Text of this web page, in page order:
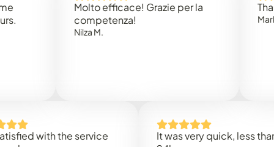
Molto efficace! Grazie per la
competenza!
Thank
Mark N.
with the service
It was very quick, less than